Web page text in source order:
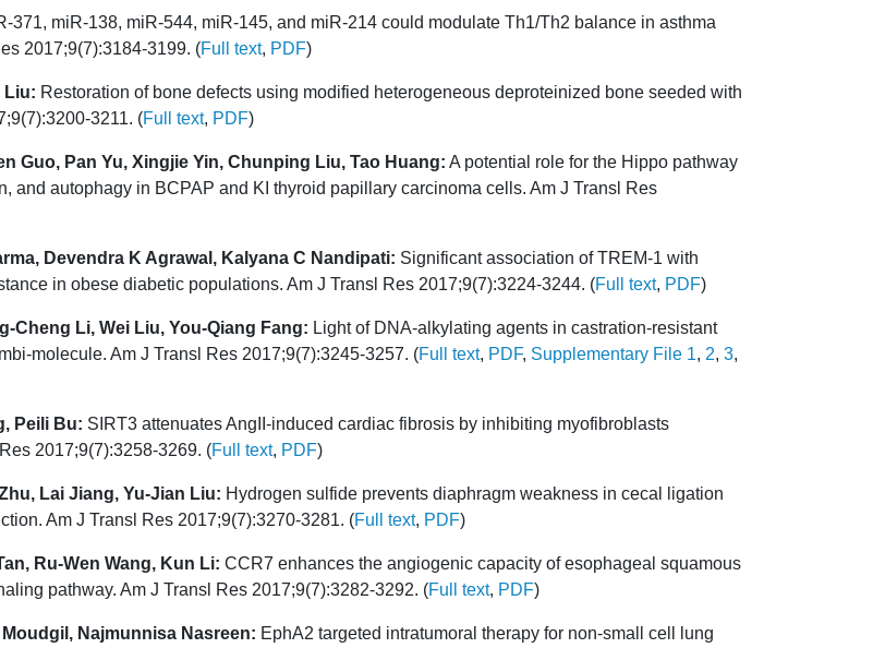
371, miR-138, miR-544, miR-145, and miR-214 could modulate Th1/Th2 balance in asthma
2017;9(7):3184-3199. (Full text, PDF)
Liu: Restoration of bone defects using modified heterogeneous deproteinized bone seeded with
3211. (Full text, PDF)
Guo, Pan Yu, Xingjie Yin, Chunping Liu, Tao Huang: A potential role for the Hippo pathway
and autophagy in BCPAP and KI thyroid papillary carcinoma cells. Am J Transl Res
Devendra K Agrawal, Kalyana C Nandipati: Significant association of TREM-1 with
in obese diabetic populations. Am J Transl Res 2017;9(7):3224-3244. (Full text, PDF)
Cheng Li, Wei Liu, You-Qiang Fang: Light of DNA-alkylating agents in castration-resistant
molecule. Am J Transl Res 2017;9(7):3245-3257. (Full text, PDF, Supplementary File 1, 2, 3,
Peili Bu: SIRT3 attenuates AngII-induced cardiac fibrosis by inhibiting myofibroblasts
2017;9(7):3258-3269. (Full text, PDF)
Lai Jiang, Yu-Jian Liu: Hydrogen sulfide prevents diaphragm weakness in cecal ligation
Am J Transl Res 2017;9(7):3270-3281. (Full text, PDF)
Ru-Wen Wang, Kun Li: CCR7 enhances the angiogenic capacity of esophageal squamous
pathway. Am J Transl Res 2017;9(7):3282-3292. (Full text, PDF)
Najmunnisa Nasreen: EphA2 targeted intratumoral therapy for non-small cell lung